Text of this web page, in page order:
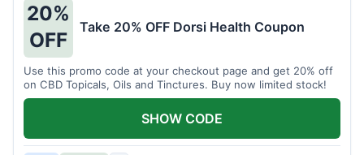
20%
OFF
Take 20% OFF Dorsi Health Coupon
Use this promo code at your checkout page and get 20% off
on CBD Topicals, Oils and Tinctures. Buy now limited stock!
SHOW CODE